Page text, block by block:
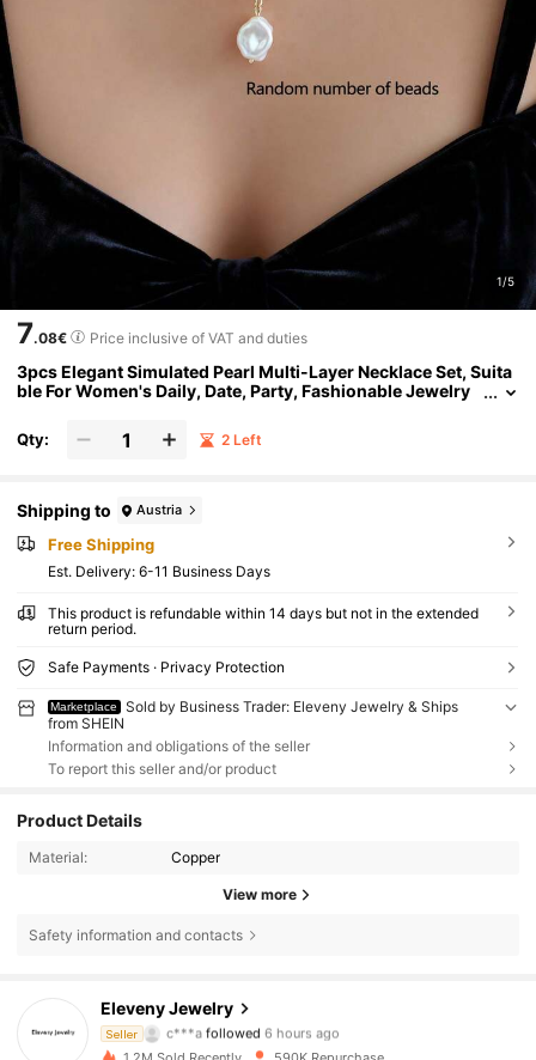
1/5
7.08€ Price inclusive of VAT and duties
3pcs Elegant Simulated Pearl Multi-Layer Necklace Set, Suita
ble For Women's Daily, Date, Party, Fashionable Jewelry
Qty: 2 Left
Shipping to Austria
Free Shipping
​Est. Delivery: 6-11 Business Days
This product is refundable within 14 days but not in the extended
return period.
Safe Payments · Privacy Protection
Marketplace
Sold by Business Trader: Eleveny Jewelry & Ships
from SHEIN
Information and obligations of the seller
To report this seller and/or product
Product Details
Material: Copper
View more
Safety information and contacts
Eleveny Jewelry
Seller
c***afollowed
m***2is browsing
4.86
36K Followers